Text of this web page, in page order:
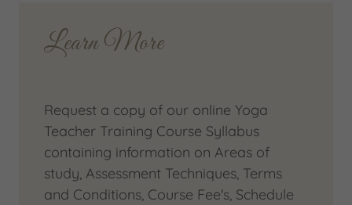
Learn More
Request a copy of our online Yoga
Teacher Training Course Syllabus
containing information on Areas of
study, Assessment Techniques, Terms
and Conditions, Course Fee's, Schedule